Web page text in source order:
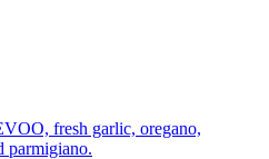
fresh garlic, oregano,
parmigiano.